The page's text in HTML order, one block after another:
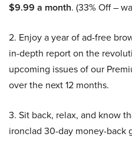
$9.99 a month. (33% Off –
2. Enjoy a year of ad-free
in-depth report on the
upcoming issues of our
over the next 12 months.
3. Sit back, relax, and know
ironclad 30-day money-back